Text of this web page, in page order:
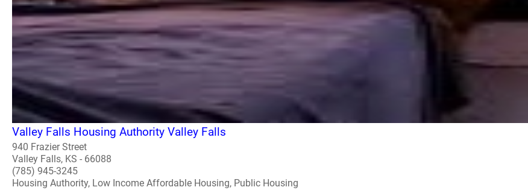
Valley Falls Housing Authority Valley Falls
940 Frazier Street
Valley Falls, KS - 66088
(785) 945-3245
Housing Authority, Low Income Affordable Housing, Public Housing